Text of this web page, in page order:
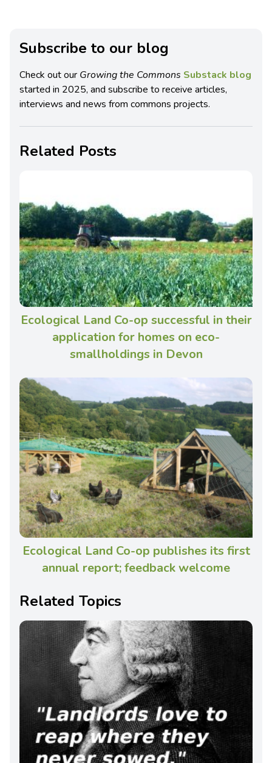
Subscribe to our blog
Check out our Growing the Commons Substack blog
started in 2025, and subscribe to receive articles,
interviews and news from commons projects.
Related Posts
Ecological Land Co-op successful in their
application for homes on eco-
smallholdings in Devon
Ecological Land Co-op publishes its first
annual report; feedback welcome
Related Topics